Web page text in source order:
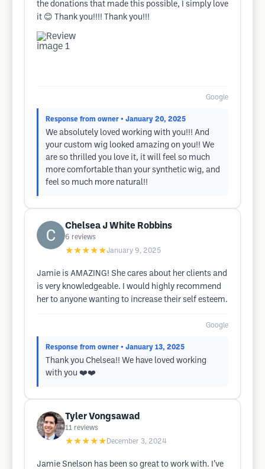
the donations that made this possible, I simply love
it 😊 Thank you!!!! Thank you!!!
Google
Response from owner • January 20, 2025
We absolutely loved working with you!!! And
your custom wig looked amazing on you!! We
are so thrilled you love it, it will feel so much
more comfortable than your synthetic wig, and
feel so much more natural!!
Chelsea J White Robbins
6 reviews
★★★★★January 9, 2025
Jamie is AMAZING! She cares about her clients and
is very knowledgeable. I would highly recommend
her to anyone wanting to increase their self esteem.
Google
Response from owner • January 13, 2025
Thank you Chelsea!! We have loved working
with you ❤️❤️
Tyler Vongsawad
11 reviews
★★★★★ December 3, 2024
Jamie Snelson has been so great to work with. I’ve